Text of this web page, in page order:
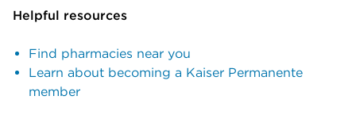
Helpful resources
Find pharmacies near you
Learn about becoming a Kaiser Permanente
member